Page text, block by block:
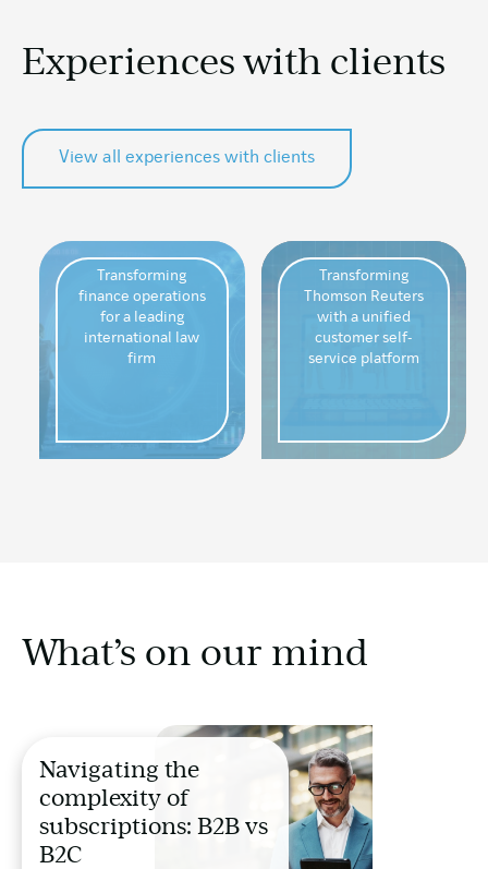
Experienceswith clients
View all experiences with clients
Transforming
finance operations
for a leading
international law
firm
Transforming
Thomson Reuters
with a unified
customer self-
service platform
What’s on our mind
Navigating the
complexity of
subscriptions: B2B vs
B2C